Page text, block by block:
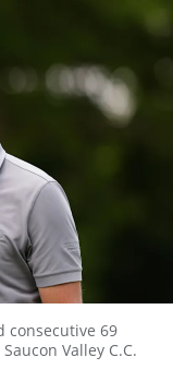
consecutive 69
Valley C.C.